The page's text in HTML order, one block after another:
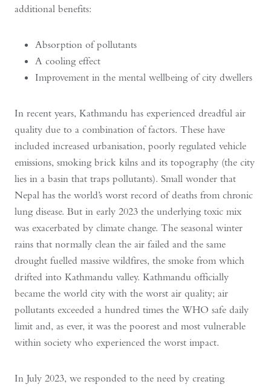
additional benefits:
Absorption of pollutants
A cooling effect
Improvement in the mental wellbeing of city dwellers
In recent years, Kathmandu has experienced dreadful air
quality due to a combination of factors. These have
included increased urbanisation, poorly regulated vehicle
emissions, smoking brick kilns and its topography (the city
lies in a basin that traps pollutants). Small wonder that
Nepal has the world’s worst record of deaths from chronic
lung disease. But in early 2023 the underlying toxic mix
was exacerbated by climate change. The seasonal winter
rains that normally clean the air failed and the same
drought fuelled massive wildfires, the smoke from which
drifted into Kathmandu valley. Kathmandu officially
became the world city with the worst air quality; air
pollutants exceeded a hundred times the WHO safe daily
limit and, as ever, it was the poorest and most vulnerable
within society who experienced the worst impact.
In July 2023, we responded to the need by creating